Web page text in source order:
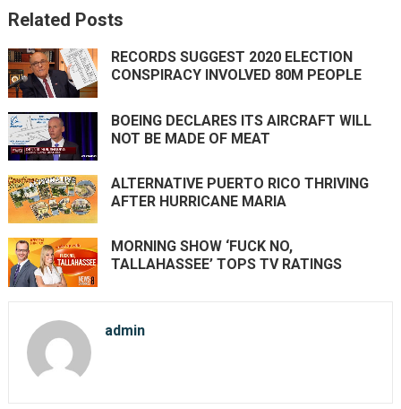
Related Posts
RECORDS SUGGEST 2020 ELECTION
CONSPIRACY INVOLVED 80M PEOPLE
BOEING DECLARES ITS AIRCRAFT WILL
NOT BE MADE OF MEAT
ALTERNATIVE PUERTO RICO THRIVING
AFTER HURRICANE MARIA
MORNING SHOW ‘FUCK NO,
TALLAHASSEE’ TOPS TV RATINGS
admin